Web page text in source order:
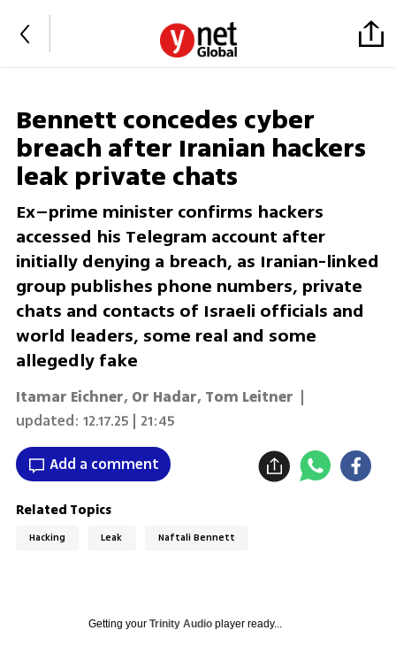
Bennett concedes cyber
breach after Iranian hackers
leak private chats
Ex–prime minister confirms hackers
accessed his Telegram account after
initially denying a breach, as Iranian-linked
group publishes phone numbers, private
chats and contacts of Israeli officials and
world leaders, some real and some
allegedly fake
Itamar Eichner, Or Hadar, Tom Leitner |
updated: 12.17.25 | 21:45
Add a comment
Related Topics
Hacking Leak Naftali Bennett
Getting your Trinity Audioplayer ready...